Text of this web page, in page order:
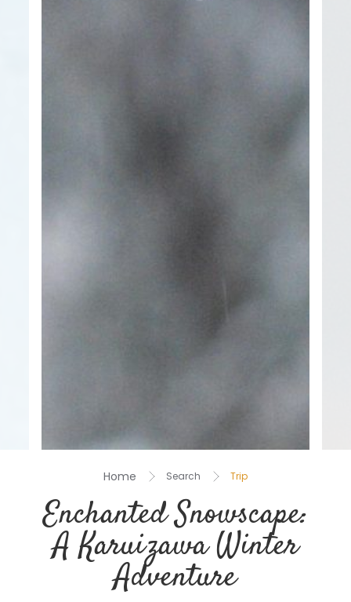
Home Search Trip
Enchanted Snowscape:
A Karuizawa Winter
Adventure